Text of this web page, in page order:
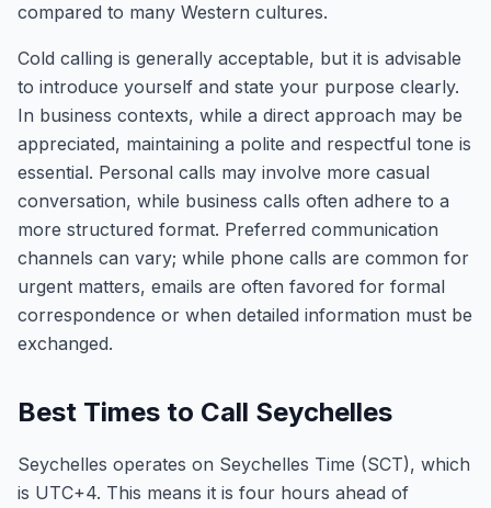
compared to many Western cultures.
Cold calling is generally acceptable, but it is advisable
to introduce yourself and state your purpose clearly.
In business contexts, while a direct approach may be
appreciated, maintaining a polite and respectful tone is
essential. Personal calls may involve more casual
conversation, while business calls often adhere to a
more structured format. Preferred communication
channels can vary; while phone calls are common for
urgent matters, emails are often favored for formal
correspondence or when detailed information must be
exchanged.
Best Times to Call Seychelles
Seychelles operates on Seychelles Time (SCT), which
is UTC+4. This means it is four hours ahead of